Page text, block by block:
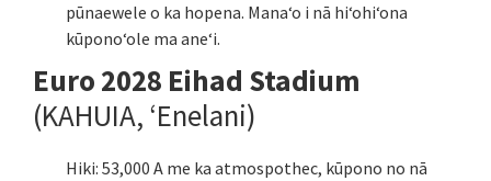
pūnaewele o ka hopena. Manaʻo i nā hiʻohiʻona
kūponoʻole ma aneʻi.
Euro 2028 Eihad Stadium
(KAHUIA, ʻEnelani)
Hiki: 53,000 A me ka atmospothec, kūpono no nā